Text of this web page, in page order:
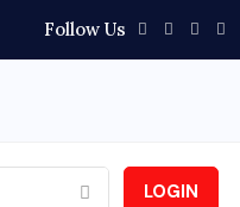
Follow Us
LOGIN